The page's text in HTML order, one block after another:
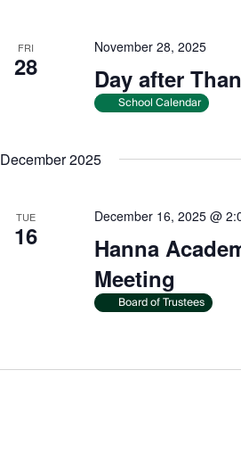
FRI
28 Day after
November 28, 2025
School Calendar
December 2025
TUE
16
Hanna
Meeting
December 16, 2025 @
Board of Trustees